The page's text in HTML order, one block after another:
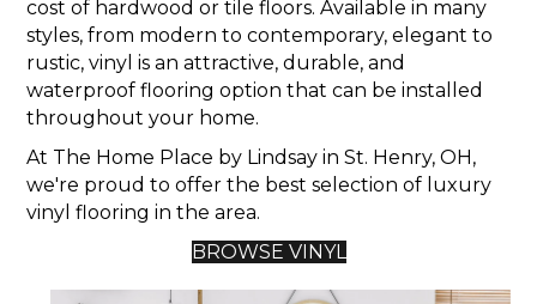
cost of hardwood or tile floors. Available in many
styles, from modern to contemporary, elegant to
rustic, vinyl is an attractive, durable, and
waterproof flooring option that can be installed
throughout your home.
At The Home Place by Lindsay in St. Henry, OH,
we're proud to offer the best selection of luxury
vinyl flooring in the area.
BROWSE VINYL